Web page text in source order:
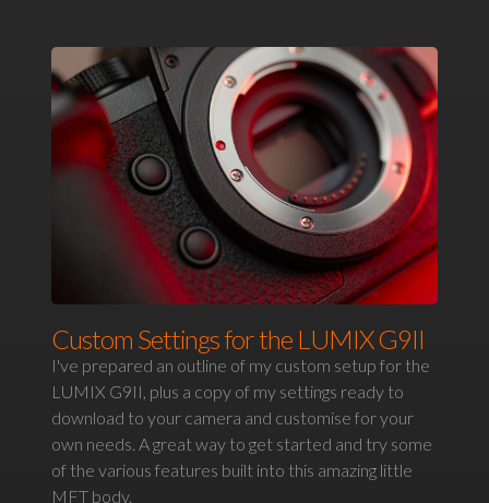
Custom Settings for the LUMIX G9II
I've prepared an outline of my custom setup for the
LUMIX G9II, plus a copy of my settings ready to
download to your camera and customise for your
own needs. A great way to get started and try some
of the various features built into this amazing little
MFT body.